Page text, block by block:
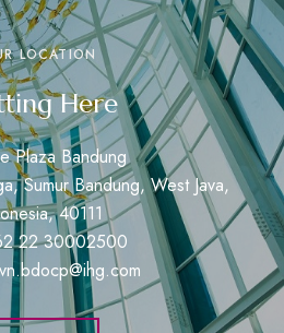
LOCATION
Here
Plaza Bandung
Sumur Bandung, West Java,
40111
22 30002500